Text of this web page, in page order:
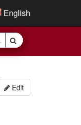
English
Edit